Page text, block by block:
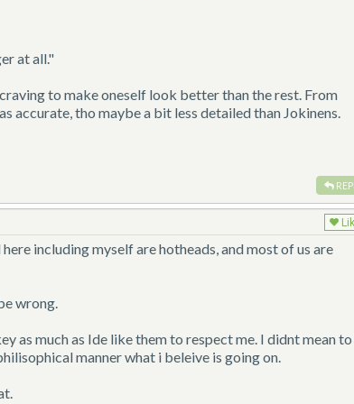
at all."
to make oneself look better than the rest. From
accurate, tho maybe a bit less detailed than Jokinens.
including myself are hotheads, and most of us are
wrong.
as much as Ide like them to respect me. I didnt mean to
manner what i beleive is going on.